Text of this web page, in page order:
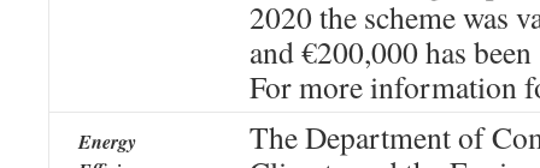
2020 the scheme was
and €200,000 has
For more information
Energy
The Department of